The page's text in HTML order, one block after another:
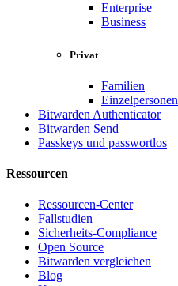
Enterprise
Business
Privat
Familien
Einzelpersonen
Bitwarden Authenticator
Bitwarden Send
Passkeys und passwortlos
Ressourcen
Ressourcen-Center
Fallstudien
Sicherheits-Compliance
Open Source
Bitwarden vergleichen
Blog